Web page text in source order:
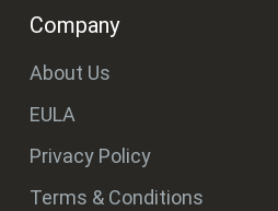
Company
About Us
EULA
Privacy Policy
Terms & Conditions